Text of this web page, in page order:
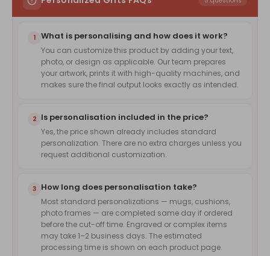
1 What is personalising and how does it work?
You can customize this product by adding your text,
photo, or design as applicable. Our team prepares
your artwork, prints it with high-quality machines, and
makes sure the final output looks exactly as intended.
2 Is personalisation included in the price?
Yes, the price shown already includes standard
personalization. There are no extra charges unless you
request additional customization.
3 How long does personalisation take?
Most standard personalizations — mugs, cushions,
photo frames — are completed same day if ordered
before the cut-off time. Engraved or complex items
may take 1–2 business days. The estimated
processing time is shown on each product page.